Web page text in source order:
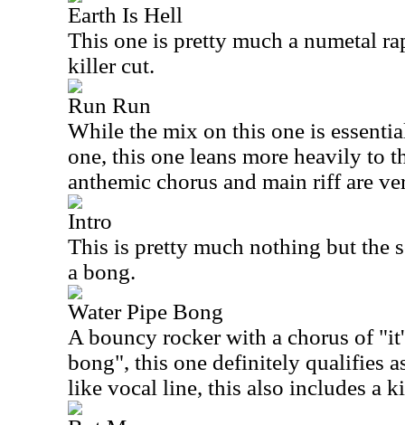
Earth Is Hell
This one is pretty much a numetal
killer cut.
Run Run
While the mix on this one is
one, this one leans more heavily to
anthemic chorus and main riff are
Intro
This is pretty much nothing but the
a bong.
Water Pipe Bong
A bouncy rocker with a chorus of
bong", this one definitely qualifies
like vocal line, this also includes a